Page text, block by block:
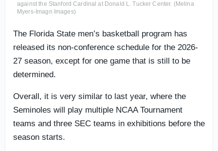
against the Stanford Cardinal at Donald L. Tucker Center. (Melina
Myers-Imagn Images)
The Florida State men’s basketball program has
released its non-conference schedule for the 2026-
27 season, except for one game that is still to be
determined.
Overall, it is very similar to last year, where the
Seminoles will play multiple NCAA Tournament
teams and three SEC teams in exhibitions before the
season starts.